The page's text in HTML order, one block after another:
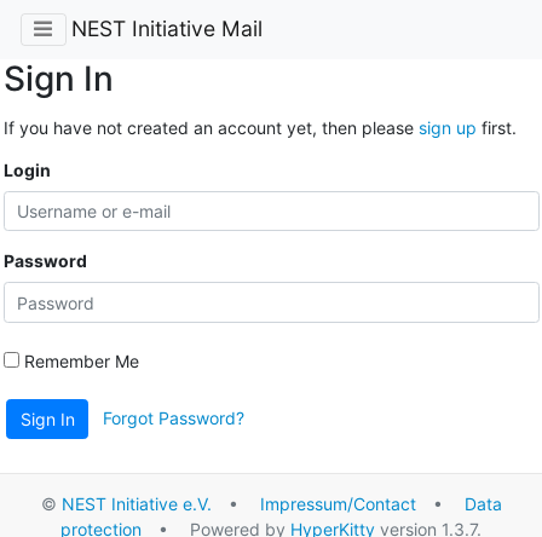
NEST Initiative Mail
Sign In
If you have not created an account yet, then please sign up first.
Login
Password
Remember Me
Sign In Forgot Password?
© NEST Initiative e.V. • Impressum/Contact• Data
protection • Powered by HyperKitty version 1.3.7.